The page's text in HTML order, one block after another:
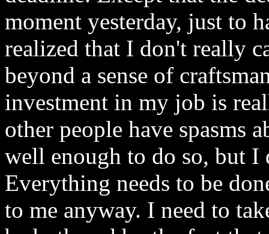
moment yesterday, just to
realized that I don't really
beyond a sense of
investment in my job is
other people have spasms
well enough to do so, but
Everything needs to be
to me anyway. I need to